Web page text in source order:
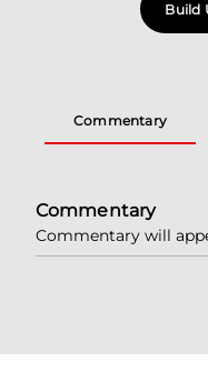
Build
Commentary
Commentary
Commentary will